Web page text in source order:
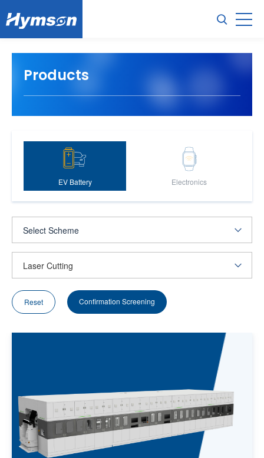
Products
EV Battery Electronics
Reset Confirmation Screening